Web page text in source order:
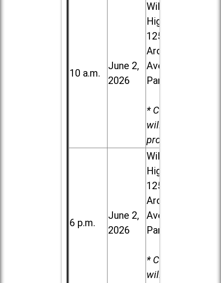
10 a.m.
June 2,
2026
Willowbrook
High School,
1250 S.
Ardmore
Ave. in Villa
Park
* Child care
will be
provided.
6 p.m.
June 2,
2026
Willowbrook
High School,
1250 S.
Ardmore
Ave. in Villa
Park
* Child care
will be